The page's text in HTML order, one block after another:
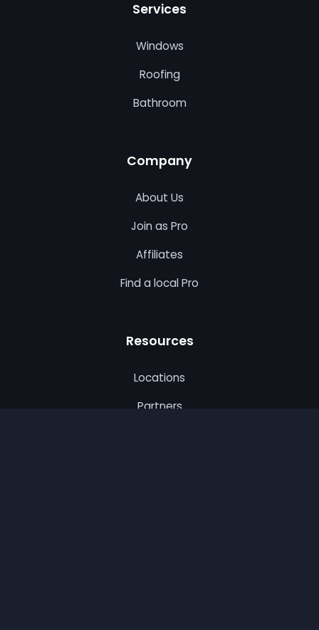
Services
Windows
Roofing
Bathroom
Company
About Us
Join as Pro
Affiliates
Find a local Pro
Resources
Locations
Partners